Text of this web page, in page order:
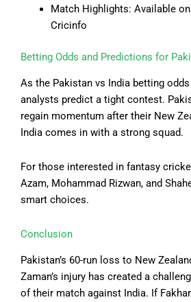
Match Highlights: Available on
Cricinfo
Betting Odds and Predictions for
As the Pakistan vs India betting
analysts predict a tight contest.
regain momentum after their New
India comes in with a strong squad.
For those interested in fantasy
Azam, Mohammad Rizwan, and
smart choices.
Conclusion
Pakistan’s 60-run loss to New
Zaman’s injury has created a
of their match against India. If